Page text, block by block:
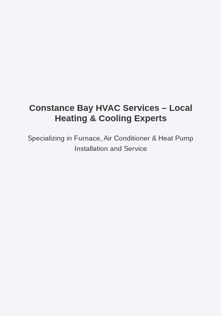
Constance Bay HVAC Services – Local
Heating & Cooling Experts
Specializing in Furnace, Air Conditioner & Heat Pump
Installation and Service